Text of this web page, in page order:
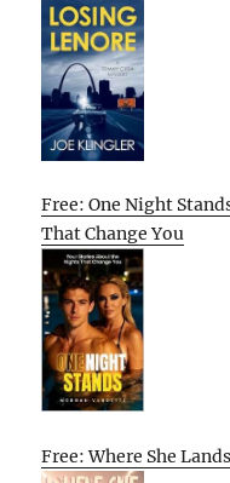
Free: One Night
That Change You
Free: Where She